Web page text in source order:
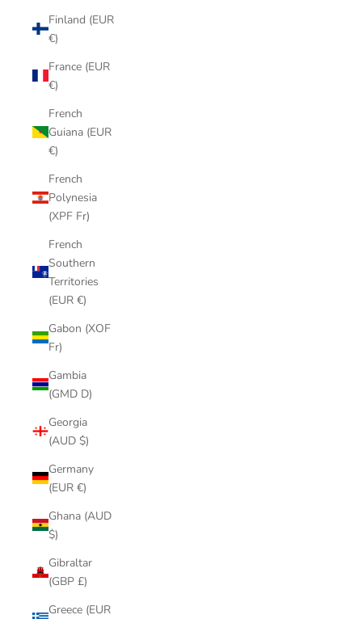
Finland (EUR
€)
France (EUR
€)
French
Guiana (EUR
€)
French
Polynesia
(XPF Fr)
French
Southern
Territories
(EUR €)
Gabon (XOF
Fr)
Gambia
(GMD D)
Georgia
(AUD $)
Germany
(EUR €)
Ghana (AUD
$)
Gibraltar
(GBP £)
Greece (EUR